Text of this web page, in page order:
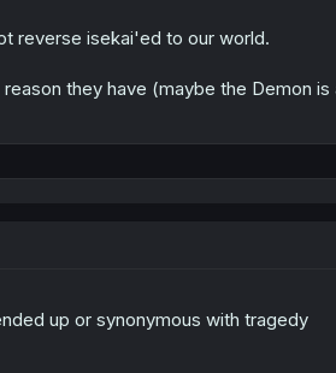
reverse isekai'ed to our world.
they have (maybe the Demon is
up or synonymous with tragedy